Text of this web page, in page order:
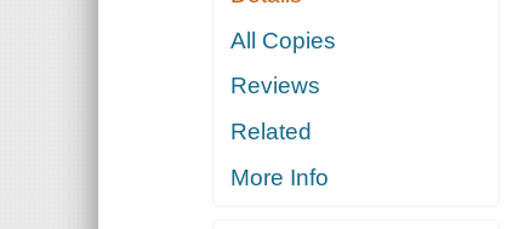
All Copies
Reviews
Related
More Info